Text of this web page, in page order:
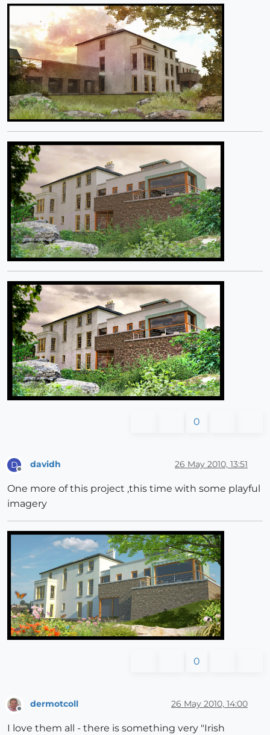
0
D
Offline
davidh 26 May 2010, 13:51
One more of this project ,this time with some playful
imagery
0
dermotcoll 26 May 2010, 14:00
I love them all - there is something very "Irish